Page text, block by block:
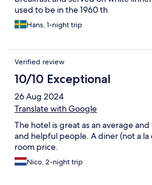
used to be in the 1960 th
Hans, 1-night trip
Verified review
10/10 Exceptional
26 Aug 2024
Translate with Google
The hotel is great as an average
and helpful people. A diner (not a
room price.
Nico, 2-night trip